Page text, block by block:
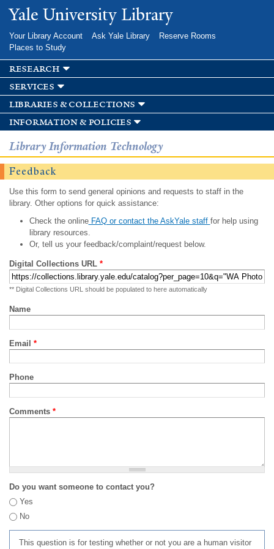
Skip to
main
Yale University Library
Your Library Account Ask Yale Library
Reserve Rooms
Places to Study
research
services
libraries & collections
information & policies
Library Information Technology
Feedback
Use this form to send general opinions and requests to staff in the
library. Other options for quick assistance:
Check the onlineFAQ or contact the AskYale staff for help using
library resources.
Or, tell us your feedback/complaint/request below.
Digital Collections URL *
** Digital Collections URL should be populated to here automatically
Name
Email *
Phone
Comments *
Do you want someone to contact you?
Yes
No
This question is for testing whether or not you are a human visitor